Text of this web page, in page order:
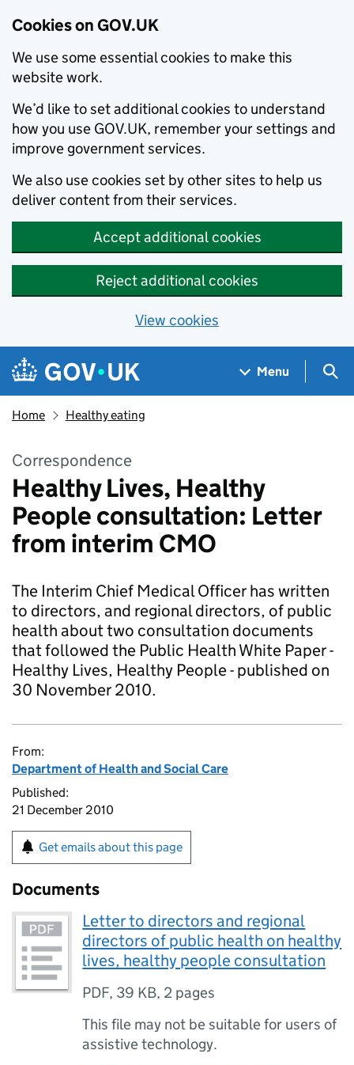
Cookies on GOV.UK
We use some essential cookies to make this
website work.
We’d like to set additional cookies to understand
how you use GOV.UK, remember your settings and
improve government services.
We also use cookies set by other sites to help us
deliver content from their services.
Accept additional cookies
Reject additional cookies
View cookies
Skip to main content
Navigation menu
Menu
Home Healthy eating
Correspondence
Healthy Lives, Healthy
People consultation: Letter
from interim CMO
The Interim Chief Medical Officer has written
to directors, and regional directors, of public
health about two consultation documents
that followed the Public Health White Paper -
Healthy Lives, Healthy People - published on
30 November 2010.
From:
Department of Health and Social Care
Published:
21 December 2010
Get emails about this page
Documents
Letter to directors and regional
directors of public health on healthy
lives, healthy people consultation
PDF, 39 KB, 2 pages
This file may not be suitable for users of
assistive technology.